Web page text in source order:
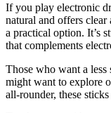
If you play electronic
natural and offers
a practical option. It’s
that complements
Those who want a less
might want to explore
all-rounder, these